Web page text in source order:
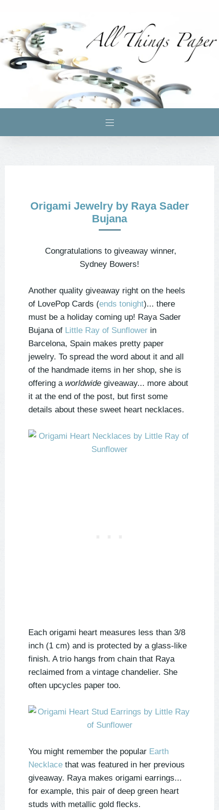
Origami Jewelry by Raya Sader
Bujana
Congratulations to giveaway winner,
Sydney Bowers!
Another quality giveaway right on the heels
of LovePop Cards (ends tonight)... there
must be a holiday coming up! Raya Sader
Bujana of Little Ray of Sunflower in
Barcelona, Spain makes pretty paper
jewelry. To spread the word about it and all
of the handmade items in her shop, she is
offering a worldwide giveaway... more about
it at the end of the post, but first some
details about these sweet heart necklaces.
Each origami heart measures less than 3/8
inch (1 cm) and is protected by a glass-like
finish. A trio hangs from chain that Raya
reclaimed from a vintage chandelier. She
often upcycles paper too.
You might remember the popular Earth
Necklace that was featured in her previous
giveaway. Raya makes origami earrings...
for example, this pair of deep green heart
studs with metallic gold flecks.